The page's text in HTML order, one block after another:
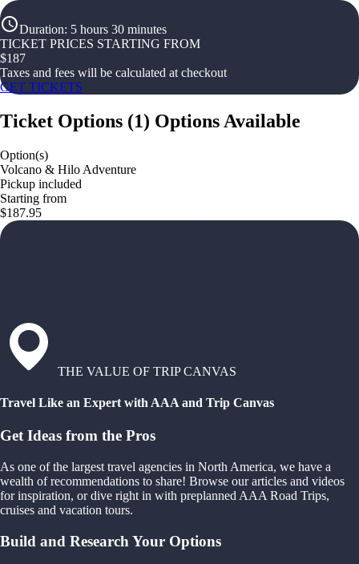
Duration: 5 hours 30 minutes
TICKET PRICES STARTING FROM
$187
Taxes and fees will be calculated at checkout
GET TICKETS
Ticket Options (1) Options Available
Option(s)
Volcano & Hilo Adventure
Pickup included
Starting from
$187.95
THE VALUE OF TRIP CANVAS
Travel Like an Expert with AAA and Trip Canvas
Get Ideas from the Pros
As one of the largest travel agencies in North America, we have a
wealth of recommendations to share! Browse our articles and videos
for inspiration, or dive right in with preplanned AAA Road Trips,
cruises and vacation tours.
Build and Research Your Options